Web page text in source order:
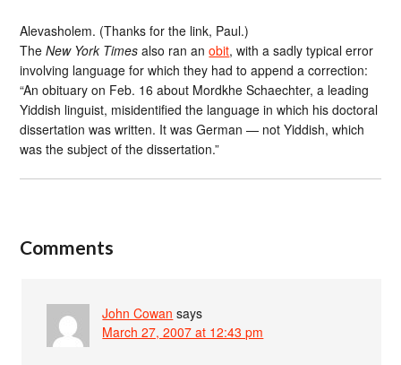
Alevasholem. (Thanks for the link, Paul.)
TheNew York Times also ran anobit, with a sadly typical error
involving language for which they had to append a correction:
“An obituary on Feb. 16 about Mordkhe Schaechter, a leading
Yiddish linguist, misidentified the language in which his doctoral
dissertation was written. It was German — not Yiddish, which
was the subject of the dissertation.”
Comments
John Cowan says
March 27, 2007 at 12:43 pm